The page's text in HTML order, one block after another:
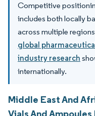
Competitive
includes both locally
across multiple
global
industry research
internationally.
Middle East And
Vials And